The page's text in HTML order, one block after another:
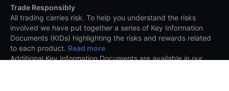
Trade Responsibly
All trading carries risk. To help you understand the risks
involved we have put together a series of Key Information
Documents (KIDs) highlighting the risks and rewards related
to each product. Read more
Additional Key Information Documents are available in our